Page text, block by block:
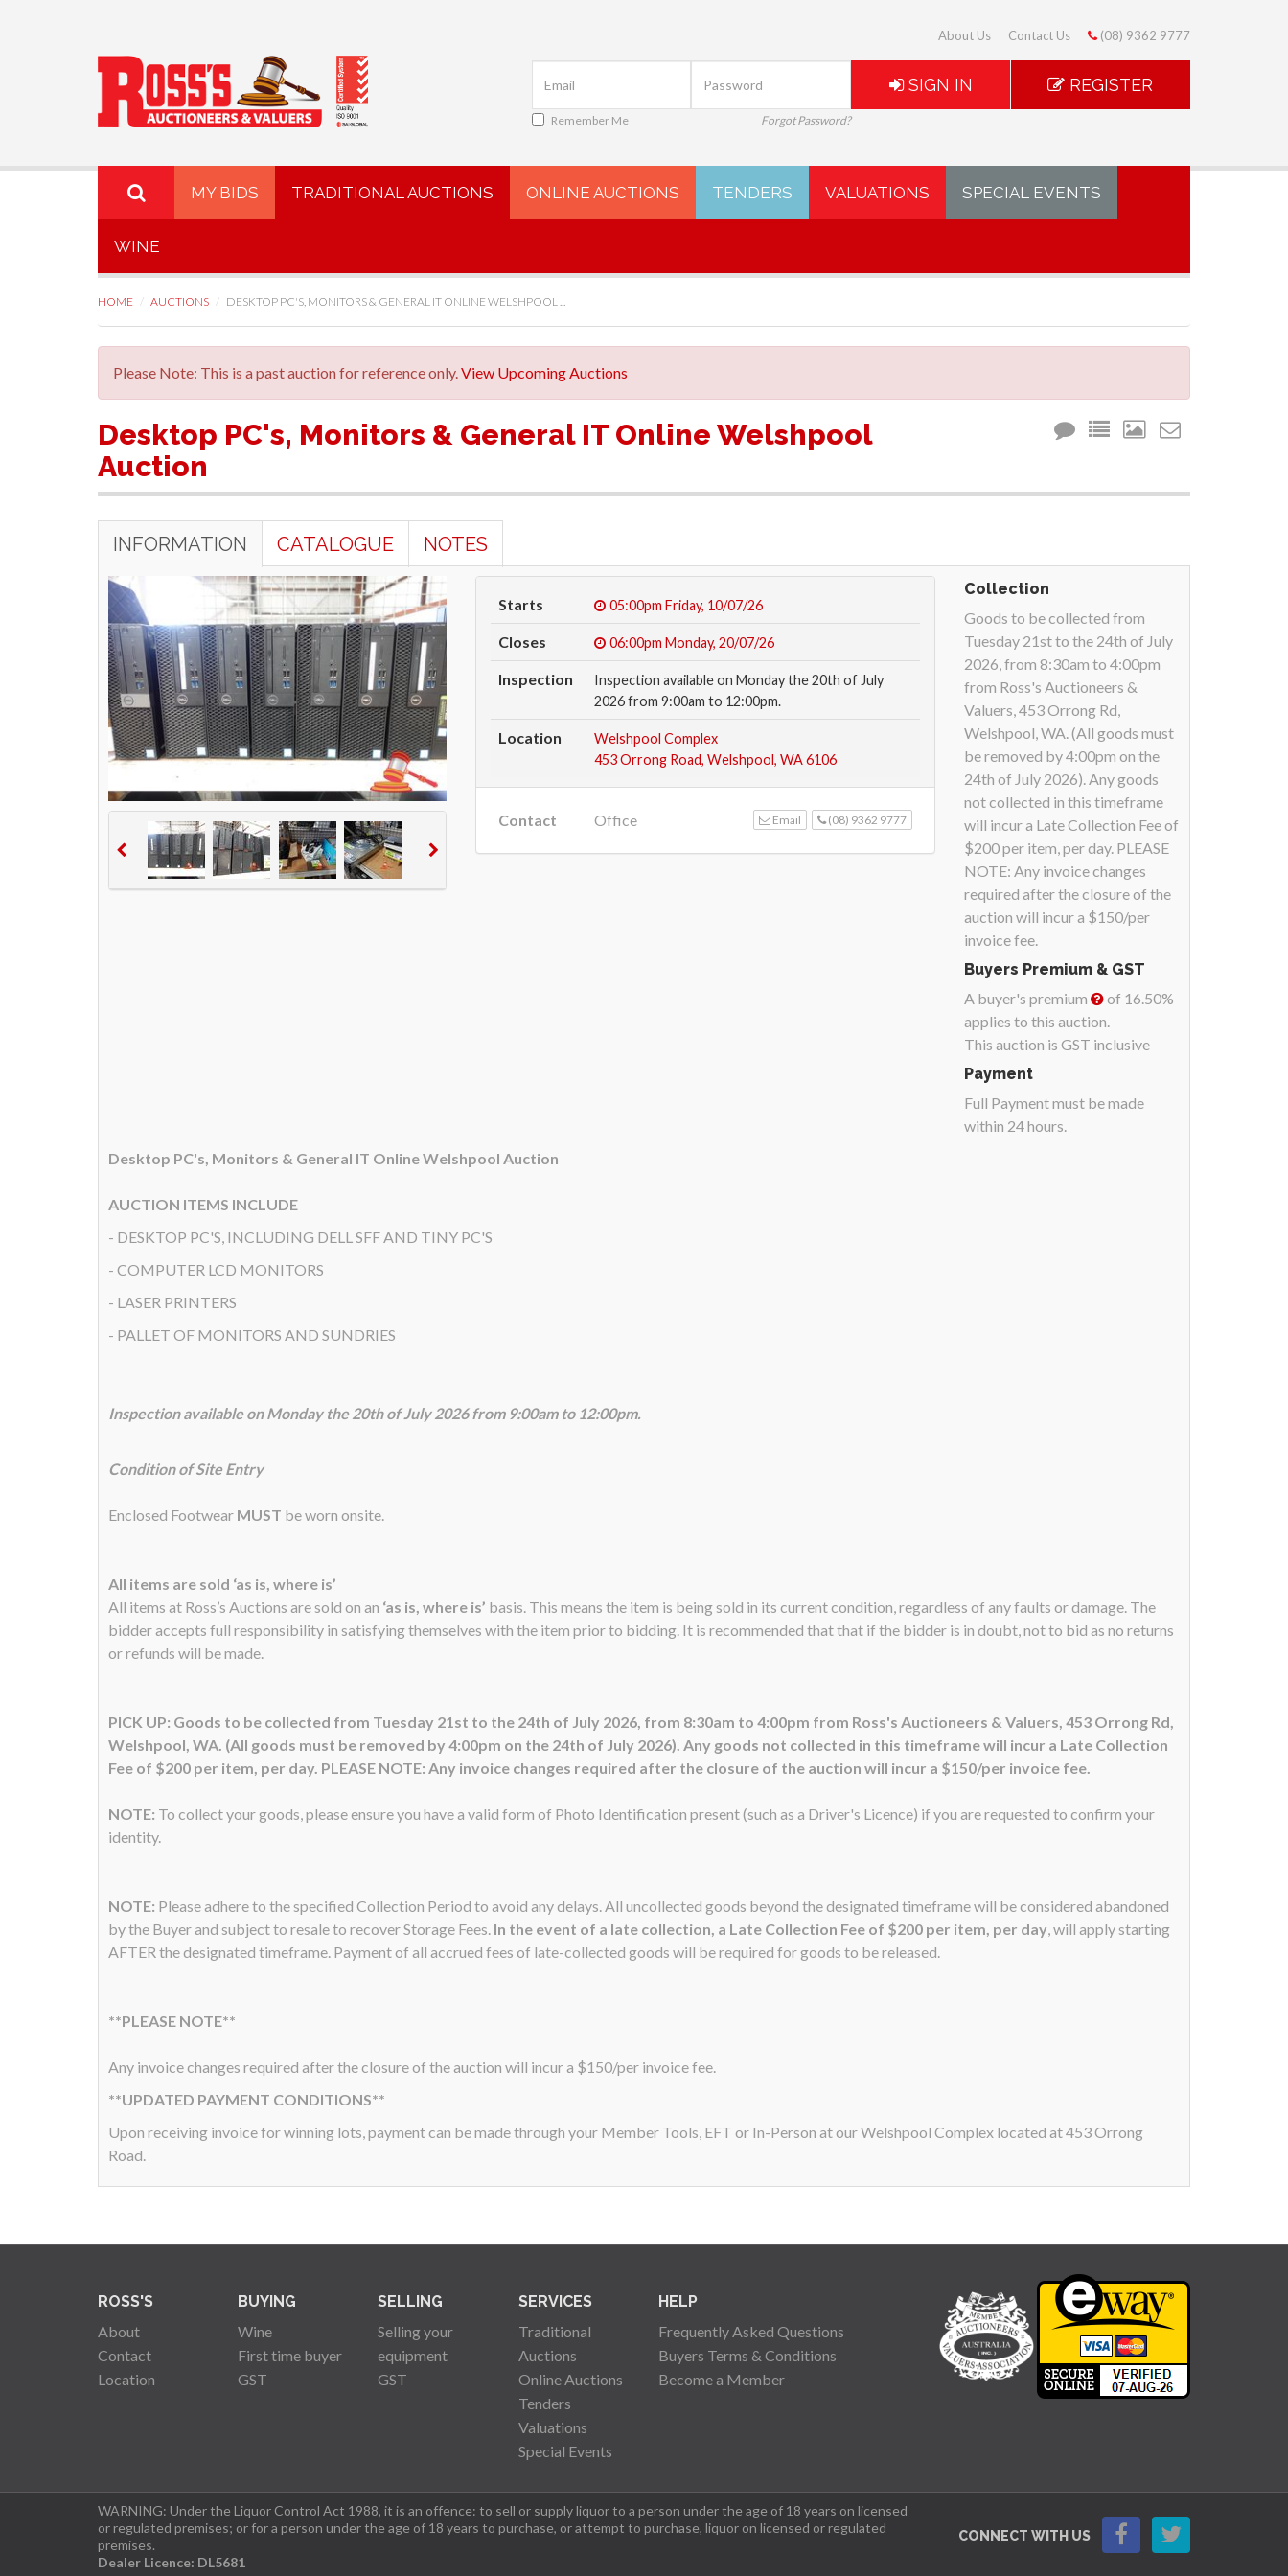
About Us Contact Us (08) 9362 9777
Remember Me Forgot Password?
SIGN IN REGISTER
MY BIDS TRADITIONAL AUCTIONS ONLINE AUCTIONS TENDERS VALUATIONS SPECIAL EVENTS
WINE
HOME AUCTIONS DESKTOP PC'S, MONITORS & GENERAL IT ONLINE WELSHPOOL ...
Please Note: This is a past auction for reference only.View Upcoming Auctions
Desktop PC's, Monitors & General IT Online Welshpool
Auction
INFORMATION CATALOGUE NOTES
Starts 05:00pm Friday, 10/07/26
Closes 06:00pm Monday, 20/07/26
Inspection
Inspection available on Monday the 20th of July
2026 from 9:00am to 12:00pm.
Location
Welshpool Complex
453 Orrong Road, Welshpool, WA 6106
Contact Office (08) 9362 9777
Email
Collection
Goods to be collected from
Tuesday 21st to the 24th of July
2026, from 8:30am to 4:00pm
from Ross's Auctioneers &
Valuers, 453 Orrong Rd,
Welshpool, WA. (All goods must
be removed by 4:00pm on the
24th of July 2026). Any goods
not collected in this timeframe
will incur a Late Collection Fee of
$200 per item, per day. PLEASE
NOTE: Any invoice changes
required after the closure of the
auction will incur a $150/per
invoice fee.
Buyers Premium & GST
A buyer's premium
of 16.50%
applies to this auction.
This auction is GST inclusive
Payment
Full Payment must be made
within 24 hours.
Desktop PC's, Monitors & General IT Online Welshpool Auction
AUCTION ITEMS INCLUDE
- DESKTOP PC'S, INCLUDING DELL SFF AND TINY PC'S
- COMPUTER LCD MONITORS
- LASER PRINTERS
- PALLET OF MONITORS AND SUNDRIES
Inspection available on Monday the 20th of July 2026 from 9:00am to 12:00pm.
Condition of Site Entry
Enclosed Footwear MUST be worn onsite.
All items are sold ‘as is, where is’
All items at Ross’s Auctions are sold on an ‘as is, where is’ basis. This means the item is being sold in its current condition, regardless of any faults or damage. The
bidder accepts full responsibility in satisfying themselves with the item prior to bidding. It is recommended that that if the bidder is in doubt, not to bid as no returns
or refunds will be made.
PICK UP: Goods to be collected from Tuesday 21st to the 24th of July 2026, from 8:30am to 4:00pm from Ross's Auctioneers & Valuers, 453 Orrong Rd,
Welshpool, WA. (All goods must be removed by 4:00pm on the 24th of July 2026). Any goods not collected in this timeframe will incur a Late Collection
Fee of $200 per item, per day. PLEASE NOTE: Any invoice changes required after the closure of the auction will incur a $150/per invoice fee.
NOTE: To collect your goods, please ensure you have a valid form of Photo Identification present (such as a Driver's Licence) if you are requested to confirm your
identity.
NOTE: Please adhere to the specified Collection Period to avoid any delays. All uncollected goods beyond the designated timeframe will be considered abandoned
by the Buyer and subject to resale to recover Storage Fees. In the event of a late collection, a Late Collection Fee of $200 per item, per day, will apply starting
AFTER the designated timeframe. Payment of all accrued fees of late-collected goods will be required for goods to be released.
**PLEASE NOTE**
Any invoice changes required after the closure of the auction will incur a $150/per invoice fee.
**UPDATED PAYMENT CONDITIONS**
Upon receiving invoice for winning lots, payment can be made through your Member Tools, EFT or In-Person at our Welshpool Complex located at 453 Orrong
Road.
ROSS'S
About
Contact
Location
BUYING
Wine
First time buyer
GST
SELLING
Selling your
equipment
GST
SERVICES
Traditional
Auctions
Online Auctions
Tenders
Valuations
Special Events
HELP
Frequently Asked Questions
Buyers Terms & Conditions
Become a Member
WARNING: Under the Liquor Control Act 1988, it is an offence: to sell or supply liquor to a person under the age of 18 years on licensed
or regulated premises; or for a person under the age of 18 years to purchase, or attempt to purchase, liquor on licensed or regulated
premises.
Dealer Licence: DL5681
CONNECT WITH US